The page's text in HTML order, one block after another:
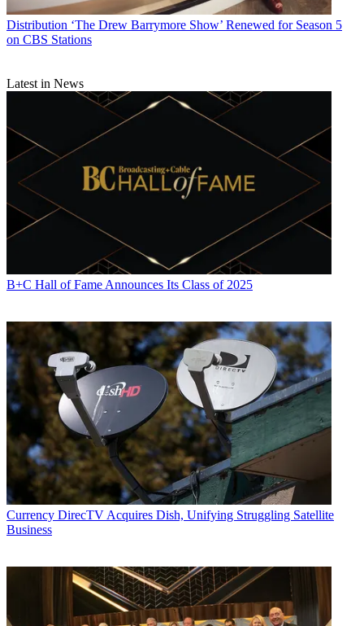
Distribution ‘The Drew Barrymore Show’ Renewed for Season 5
on CBS Stations
Latest in News
B+C Hall of Fame Announces Its Class of 2025
Currency DirecTV Acquires Dish, Unifying Struggling Satellite
Business